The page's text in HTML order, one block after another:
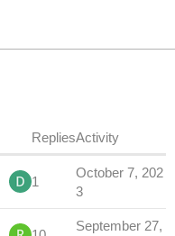
RepliesActivity
1
October 7, 202
3
September 27,